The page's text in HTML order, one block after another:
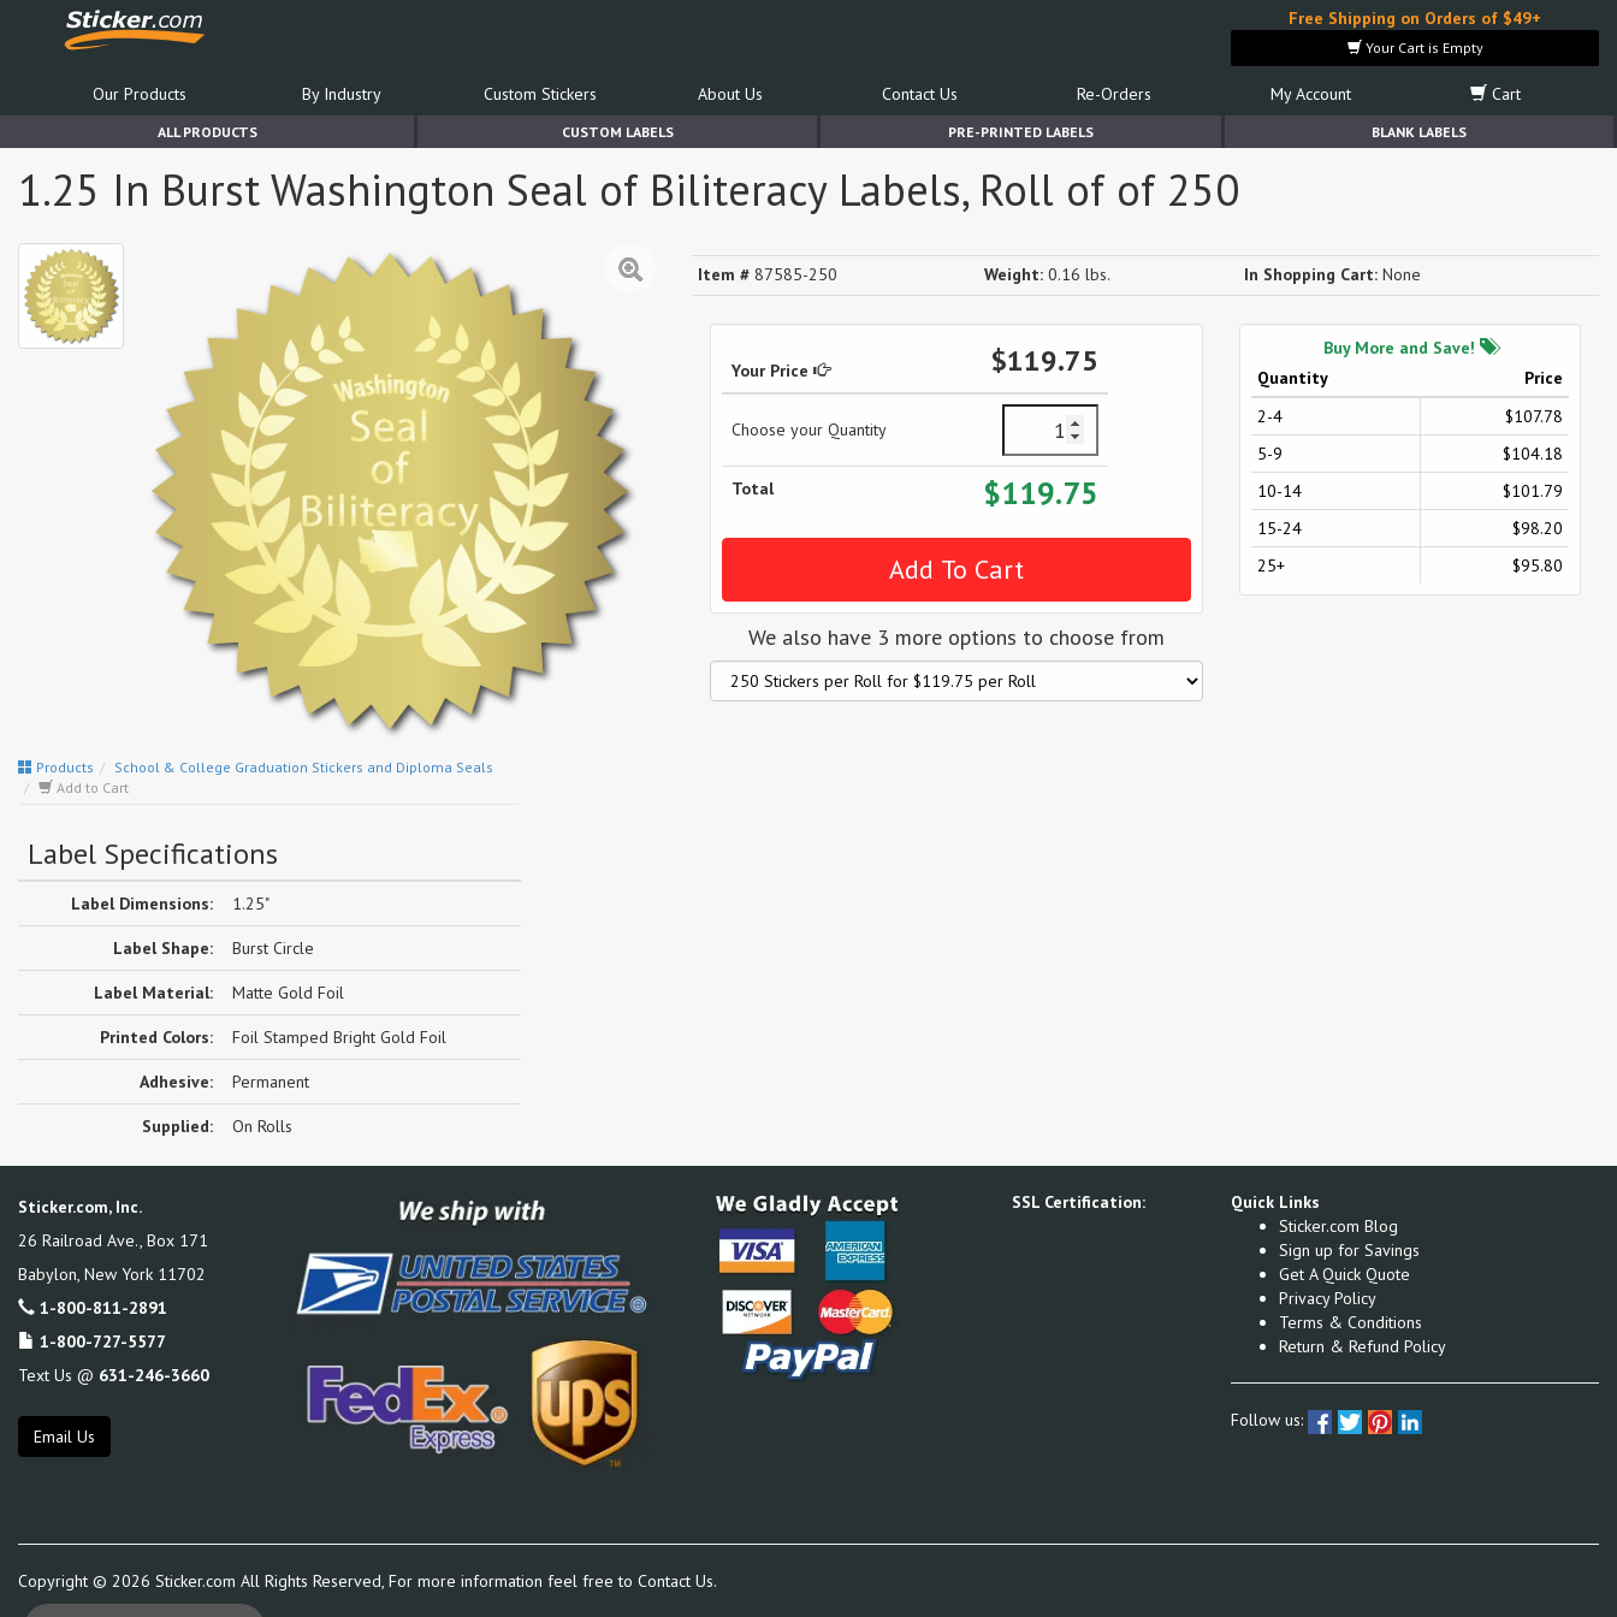
Free Shipping on Orders of $49+
Your Cart is Empty
Our Products By Industry Custom Stickers About Us Contact Us Re-Orders My Account Cart
ALL PRODUCTS CUSTOM LABELS PRE-PRINTED LABELS BLANK LABELS
1.25 In Burst Washington Seal of Biliteracy Labels, Roll of of 250
Item # 87585-250 Weight: 0.16 lbs. In Shopping Cart: None
Your Price $119.75
Choose your Quantity
Total $119.75
We also have 3 more options to choose from
Buy More and Save!
Quantity
Price
2-4
$107.78
5-9
$104.18
10-14
$101.79
15-24
$98.20
25+
$95.80
Products
School & College Graduation Stickers and Diploma Seals
Add to Cart
Label Specifications
Label Dimensions: 1.25"
Label Shape: Burst Circle
Label Material: Matte Gold Foil
Printed Colors: Foil Stamped Bright Gold Foil
Adhesive: Permanent
Supplied: On Rolls
Sticker.com, Inc.
26 Railroad Ave., Box 171
Babylon, New York 11702
1-800-811-2891
1-800-727-5577
Text Us @ 631-246-3660
Email Us
SSL Certification:
Quick Links
Sticker.com Blog
Sign up for Savings
Get A Quick Quote
Privacy Policy
Terms & Conditions
Return & Refund Policy
Follow us:
Copyright © 2026 Sticker.com All Rights Reserved, For more information feel free to Contact Us.